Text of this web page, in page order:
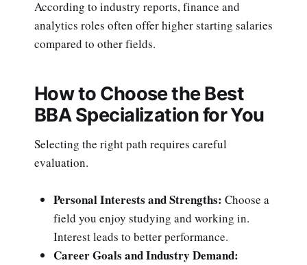
According to industry reports, finance and
analytics roles often offer higher starting salaries
compared to other fields.
How to Choose the Best
BBA Specialization for You
Selecting the right path requires careful
evaluation.
Personal Interests and Strengths: Choose a
field you enjoy studying and working in.
Interest leads to better performance.
Career Goals and Industry Demand: